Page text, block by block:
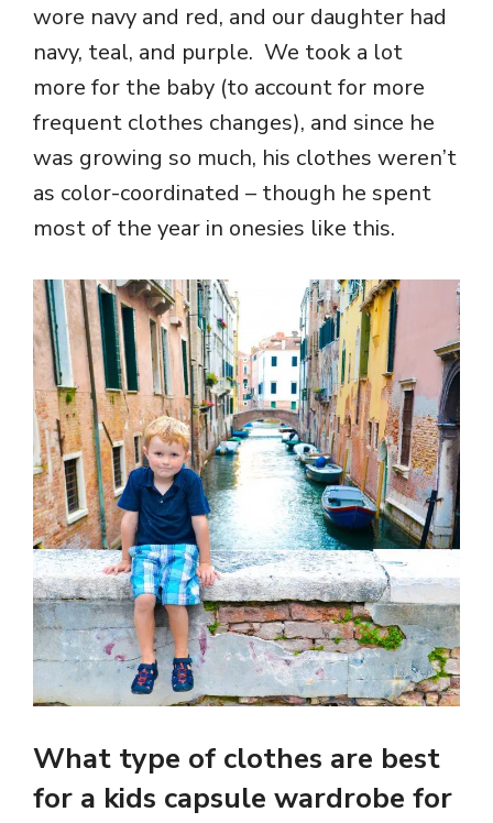
wore navy and red, and our daughter had
navy, teal, and purple. We took a lot
more for the baby (to account for more
frequent clothes changes), and since he
was growing so much, his clothes weren’t
as color-coordinated – though he spent
most of the year in onesies like this.
What type of clothes are best
for a kids capsule wardrobe for